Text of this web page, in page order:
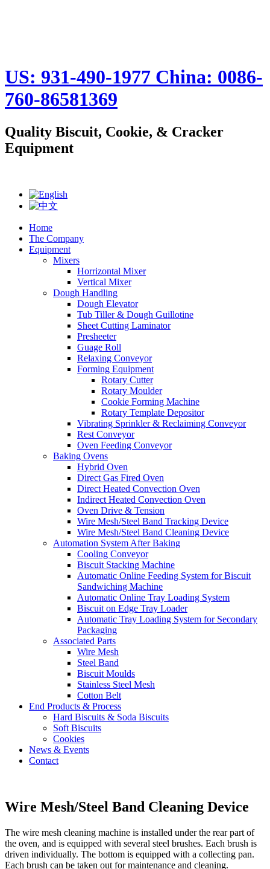
US: 931-490-1977 China: 0086-
760-86581369
Quality Biscuit, Cookie, & Cracker
Equipment
Home
The Company
Equipment
Mixers
Horrizontal Mixer
Vertical Mixer
Dough Handling
Dough Elevator
Tub Tiller & Dough Guillotine
Sheet Cutting Laminator
Presheeter
Guage Roll
Relaxing Conveyor
Forming Equipment
Rotary Cutter
Rotary Moulder
Cookie Forming Machine
Rotary Template Depositor
Vibrating Sprinkler & Reclaiming Conveyor
Rest Conveyor
Oven Feeding Conveyor
Baking Ovens
Hybrid Oven
Direct Gas Fired Oven
Direct Heated Convection Oven
Indirect Heated Convection Oven
Oven Drive & Tension
Wire Mesh/Steel Band Tracking Device
Wire Mesh/Steel Band Cleaning Device
Automation System After Baking
Cooling Conveyor
Biscuit Stacking Machine
Automatic Online Feeding System for Biscuit
Sandwiching Machine
Automatic Online Tray Loading System
Biscuit on Edge Tray Loader
Automatic Tray Loading System for Secondary
Packaging
Associated Parts
Wire Mesh
Steel Band
Biscuit Moulds
Stainless Steel Mesh
Cotton Belt
End Products & Process
Hard Biscuits & Soda Biscuits
Soft Biscuits
Cookies
News & Events
Contact
Wire Mesh/Steel Band Cleaning Device
The wire mesh cleaning machine is installed under the rear part of
the oven, and is equipped with several steel brushes. Each brush is
driven individually. The bottom is equipped with a collecting pan.
Each brush can be taken out for maintenance and cleaning.